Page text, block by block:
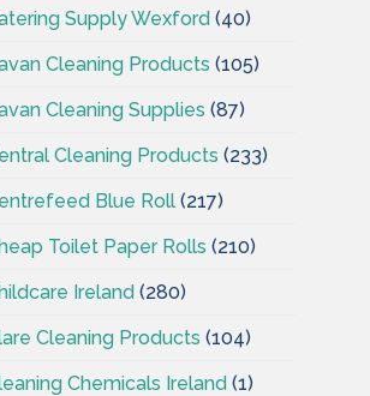
Supply Wexford (40)
Cleaning Products (105)
Cleaning Supplies (87)
Cleaning Products (233)
Blue Roll (217)
Toilet Paper Rolls (210)
Ireland (280)
Cleaning Products (104)
Chemicals Ireland (1)